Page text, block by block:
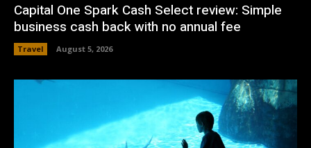
Capital One Spark Cash Select review: Simple
business cash back with no annual fee
Travel August 5, 2026